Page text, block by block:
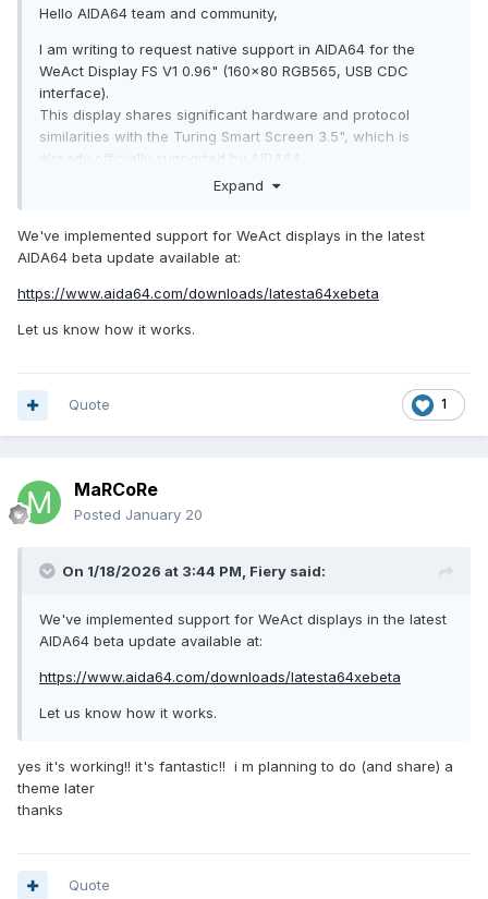
Hello AIDA64 team and community,
I am writing to request native support in AIDA64 for the
WeAct Display FS V1 0.96" (160x80 RGB565, USB CDC
interface).
This display shares significant hardware and protocol
similarities with the Turing Smart Screen 3.5", which is
already officially supported by AIDA64.
Display: 0.96-inch, 160x80 RGB565
Host Interface: USB 2.0 Full Speed (CDC), reversible Type-A
connector
Its similarity to the Turing Smart Screen 3.5" suggests
It would be greatly appreciated if the AIDA64 team could
evaluate adding this display to the list of natively supported
I am available to provide further technical details, testing, or
the USB dump to anyone interested in implementing support.
usbdump.txt
Expand
We've implemented support for WeAct displays in the latest
AIDA64 beta update available at:
https://www.aida64.com/downloads/latesta64xebeta
Let us know how it works.
1
Quote
MaRCoRe
Posted January 20
On 1/18/2026 at 3:44 PM, Fiery said:
We've implemented support for WeAct displays in the latest
AIDA64 beta update available at:
https://www.aida64.com/downloads/latesta64xebeta
Let us know how it works.
yes it's working!! it's fantastic!! i m planning to do (and share) a
theme later
thanks
Quote